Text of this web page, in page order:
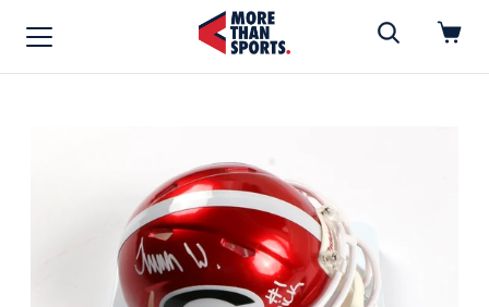
Home
Football
Soccer
» Mini Helmet